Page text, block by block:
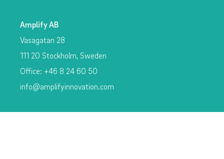
Amplify AB
Vasagatan 28
111 20 Stockholm, Sweden
Office: +46 8 24 60 50
info@amplifyinnovation.com